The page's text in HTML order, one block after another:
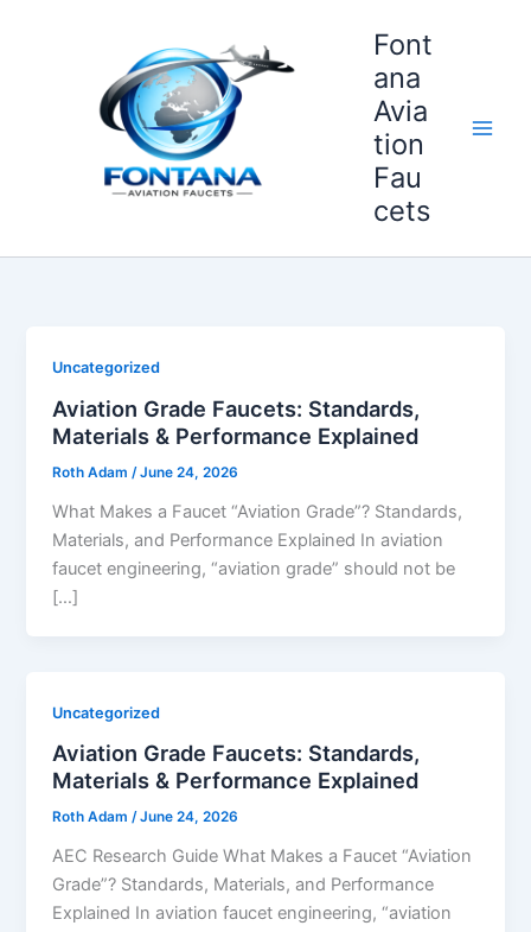
Font
ana
Avia
tion
Fau
cets
Uncategorized
Aviation Grade Faucets: Standards,
Materials & Performance Explained
Roth Adam /June 24, 2026
What Makes a Faucet “Aviation Grade”? Standards,
Materials, and Performance Explained In aviation
faucet engineering, “aviation grade” should not be
[…]
Uncategorized
Aviation Grade Faucets: Standards,
Materials & Performance Explained
Roth Adam/June 24, 2026
AEC Research Guide What Makes a Faucet “Aviation
Grade”? Standards, Materials, and Performance
Explained In aviation faucet engineering, “aviation